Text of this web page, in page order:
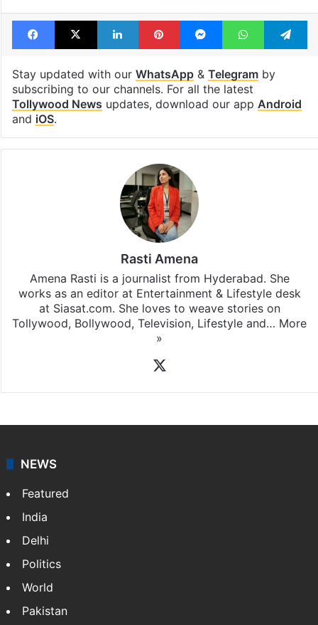
Facebook
X LinkedInPinterestMessengerWhatsApp
Stay updated with our WhatsApp& Telegramby
subscribing to our channels. For all the latest
Tollywood News updates, download our app Android
and iOS.
Rasti Amena
Amena Rasti is a journalist from Hyderabad. She
works as an editor at Entertainment & Lifestyle desk
at Siasat.com. She loves to weave stories on
Tollywood, Bollywood, Television, Lifestyle and… More
»
NEWS
Featured
India
Delhi
Politics
World
Pakistan